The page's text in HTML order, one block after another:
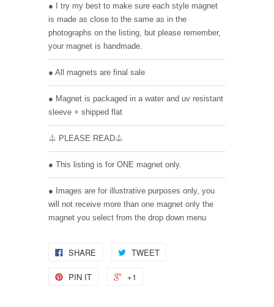
● I try my best to make sure each style magnet
is made as close to the same as in the
photographs on the listing, but please remember,
your magnet is handmade.
● All magnets are final sale
● Magnet is packaged in a water and uv resistant
sleeve + shipped flat
⏃ PLEASE READ⏃
● This listing is for ONE magnet only.
● Images are for illustrative purposes only, you
will not receive more than one magnet only the
magnet you select from the drop down menu
SHARE TWEET
PIN IT +1